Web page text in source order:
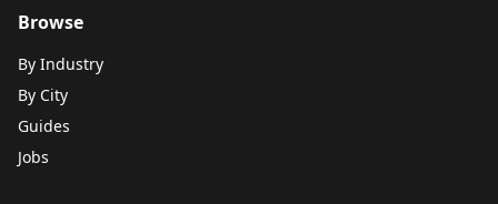
Browse
By Industry
By City
Guides
Jobs